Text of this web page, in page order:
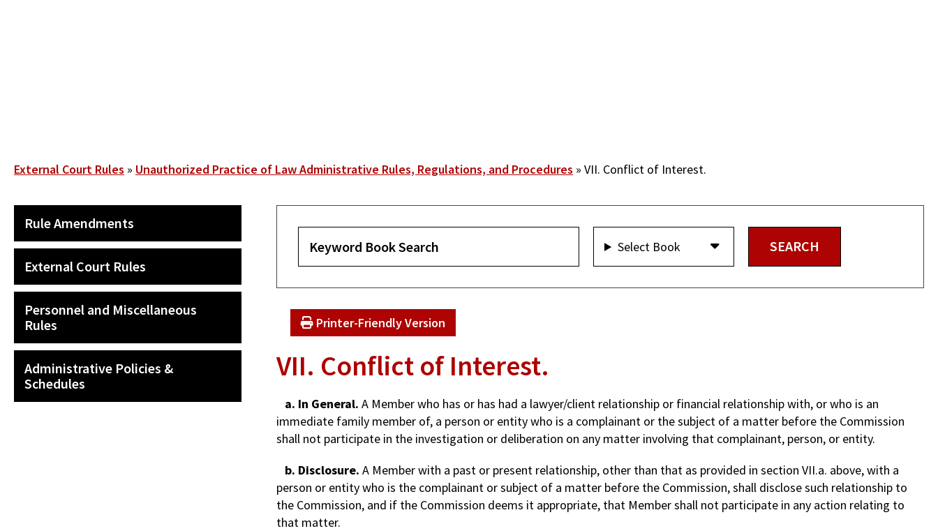
Breadcrumb
External Court Rules Unauthorized Practice of Law Administrative Rules, Regulations, and Procedures VII. Conflict of Interest.
MAIN
NAVIGATION
Rule Amendments
External Court Rules
Personnel and Miscellaneous
Rules
Administrative Policies &
Schedules
Select Book
Printer-Friendly Version
VII. Conflict of Interest.
a. In General. A Member who has or has had a lawyer/client relationship or financial relationship with, or who is an
immediate family member of, a person or entity who is a complainant or the subject of a matter before the Commission
shall not participate in the investigation or deliberation on any matter involving that complainant, person, or entity.
b. Disclosure. A Member with a past or present relationship, other than that as provided in section VII.a. above, with a
person or entity who is the complainant or subject of a matter before the Commission, shall disclose such relationship to
the Commission, and if the Commission deems it appropriate, that Member shall not participate in any action relating to
that matter.